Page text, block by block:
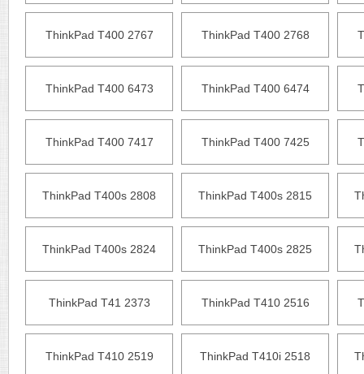
ThinkPad T400 2767 ThinkPad T400 2768
ThinkPad T400 6473 ThinkPad T400 6474
ThinkPad T400 7417 ThinkPad T400 7425
ThinkPad T400s 2808 ThinkPad T400s 2815
ThinkPad T400s 2824 ThinkPad T400s 2825
ThinkPad T41 2373 ThinkPad T410 2516
ThinkPad T410 2519 ThinkPad T410i 2518